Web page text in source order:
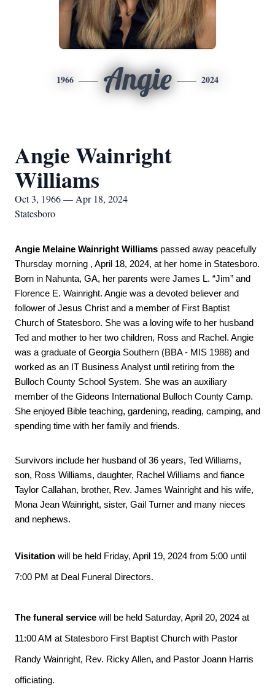
1966 Angie 2024
Angie Wainright
Williams
Oct 3, 1966 — Apr 18, 2024
Statesboro
Angie Melaine Wainright Williams passed away peacefully
Thursday morning , April 18, 2024, at her home in Statesboro.
Born in Nahunta, GA, her parents were James L. “Jim” and
Florence E. Wainright. Angie was a devoted believer and
follower of Jesus Christ and a member of First Baptist
Church of Statesboro. She was a loving wife to her husband
Ted and mother to her two children, Ross and Rachel. Angie
was a graduate of Georgia Southern (BBA - MIS 1988) and
worked as an IT Business Analyst until retiring from the
Bulloch County School System. She was an auxiliary
member of the Gideons International Bulloch County Camp.
She enjoyed Bible teaching, gardening, reading, camping, and
spending time with her family and friends.
Survivors include her husband of 36 years, Ted Williams,
son, Ross Williams, daughter, Rachel Williams and fiance
Taylor Callahan, brother, Rev. James Wainright and his wife,
Mona Jean Wainright, sister, Gail Turner and many nieces
and nephews.
Visitation will be held Friday, April 19, 2024 from 5:00 until
7:00 PM at Deal Funeral Directors.
The funeral service will be held Saturday, April 20, 2024 at
11:00 AM at Statesboro First Baptist Church with Pastor
Randy Wainright, Rev. Ricky Allen, and Pastor Joann Harris
officiating.